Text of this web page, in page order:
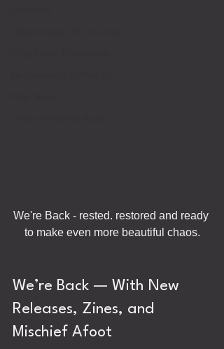
We're Back - rested. restored and ready
to make even more beautiful chaos.
We’re Back — With New
Releases, Zines, and
Mischief Afoot